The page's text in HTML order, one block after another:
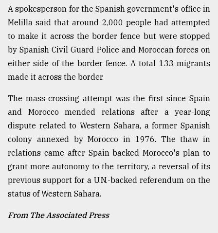
A spokesperson for the Spanish government's office in
Melilla said that around 2,000 people had attempted
to make it across the border fence but were stopped
by Spanish Civil Guard Police and Moroccan forces on
either side of the border fence. A total 133 migrants
made it across the border.
The mass crossing attempt was the first since Spain
and Morocco mended relations after a year-long
dispute related to Western Sahara, a former Spanish
colony annexed by Morocco in 1976. The thaw in
relations came after Spain backed Morocco's plan to
grant more autonomy to the territory, a reversal of its
previous support for a U.N.-backed referendum on the
status of Western Sahara.
From The Associated Press